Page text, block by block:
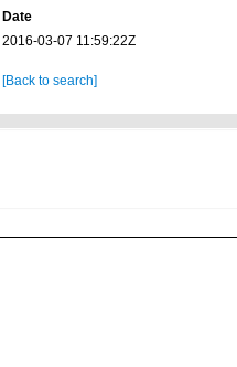
Date
2016-03-07 11:59:22Z
[Back to search]